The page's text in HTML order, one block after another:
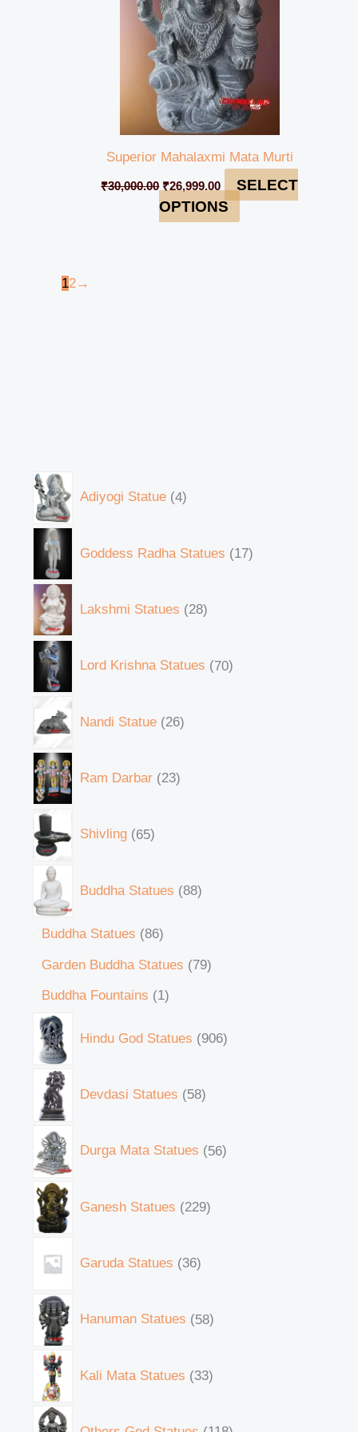
Adiyogi Statue 4
Goddess Radha Statues 17
Lakshmi Statues 28
Lord Krishna Statues 70
Nandi Statue 26
Ram Darbar 23
Shivling 65
Buddha Statues 88
Buddha Statues 86
Garden Buddha Statues 79
Buddha Fountains 1
Hindu God Statues 906
Devdasi Statues 58
Durga Mata Statues 56
Ganesh Statues 229
Garuda Statues 36
Hanuman Statues 58
Kali Mata Statues 33
Superior Mahalaxmi Mata Murti
₹30,000.00 ₹26,999.00
SELECT
OPTIONS
12→